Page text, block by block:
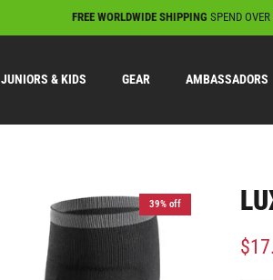
FREE WORLDWIDE SHIPPING SPEND OVER
JUNIORS & KIDS GEAR AMBASSADORS
39% off